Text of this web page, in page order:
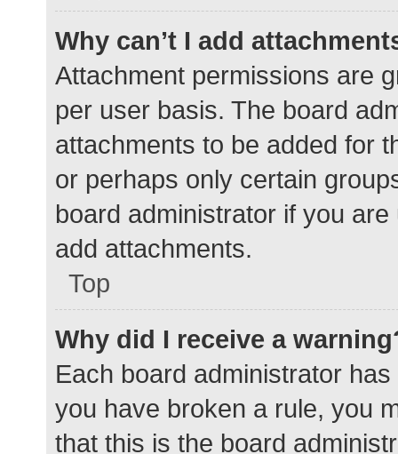
Why can’t I add
Attachment permissions are
per user basis. The board
attachments to be added for
or perhaps only certain
board administrator if you
add attachments.
Top
Why did I receive a
Each board administrator
you have broken a rule, you
that this is the board